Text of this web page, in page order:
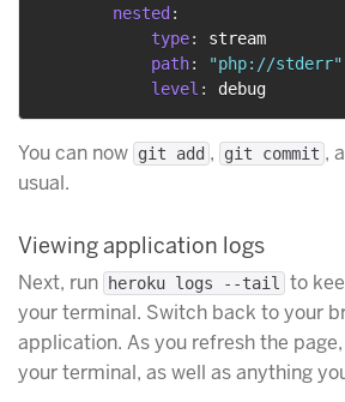
nested :
type:
stream
path:
"php://stderr"
level :
You can now git add , git commit ,
usual.
Viewing application logs
Next, run heroku logs --tail
to
your terminal. Switch back to your
application. As you refresh the
your terminal, as well as anything